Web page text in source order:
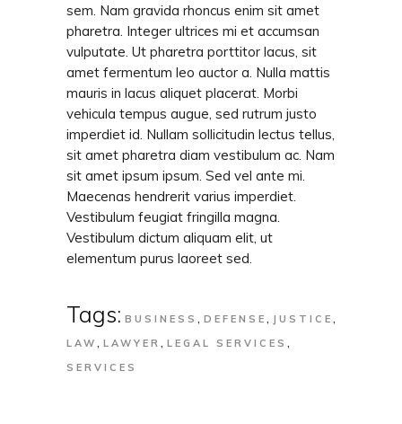
sem. Nam gravida rhoncus enim sit amet
pharetra. Integer ultrices mi et accumsan
vulputate. Ut pharetra porttitor lacus, sit
amet fermentum leo auctor a. Nulla mattis
mauris in lacus aliquet placerat. Morbi
vehicula tempus augue, sed rutrum justo
imperdiet id. Nullam sollicitudin lectus tellus,
sit amet pharetra diam vestibulum ac. Nam
sit amet ipsum ipsum. Sed vel ante mi.
Maecenas hendrerit varius imperdiet.
Vestibulum feugiat fringilla magna.
Vestibulum dictum aliquam elit, ut
elementum purus laoreet sed.
Tags: BUSINESS DEFENSE JUSTICE
LAW LAWYER LEGAL SERVICES
SERVICES